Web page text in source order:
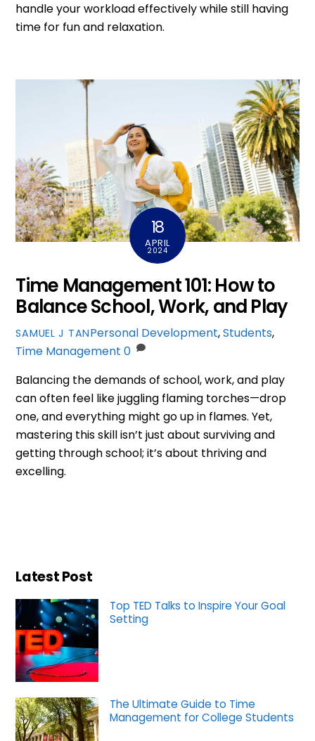
handle your workload effectively while still having
time for fun and relaxation.
18
APRIL
2024
Time Management 101: How to
Balance School, Work, and Play
SAMUEL J TANPersonal Development,Students,
Time Management 0
Balancing the demands of school, work, and play
can often feel like juggling flaming torches—drop
one, and everything might go up in flames. Yet,
mastering this skill isn’t just about surviving and
getting through school; it’s about thriving and
excelling.
Latest Post
Top TED Talks to Inspire Your Goal
Setting
The Ultimate Guide to Time
Management for College Students